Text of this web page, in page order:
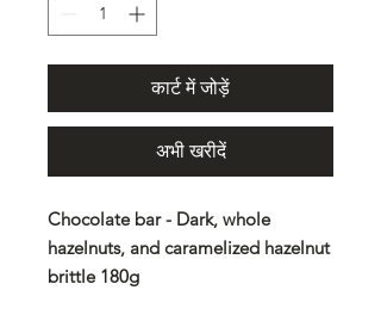
कार्ट में जोड़ें
अभी खरीदें
Chocolate bar - Dark, whole
hazelnuts, and caramelized hazelnut
brittle 180g